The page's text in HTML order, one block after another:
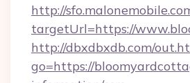
http://
targetUrl=https://
http://dbxdbxdb.com/
go=https://